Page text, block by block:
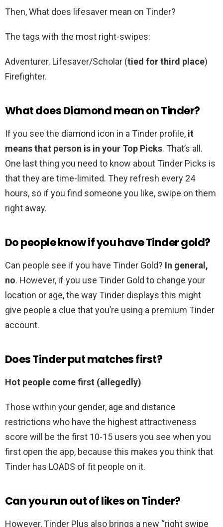
Then, What does lifesaver mean on Tinder?
The tags with the most right-swipes:
Adventurer. Lifesaver/Scholar (tied for third place)
Firefighter.
What does Diamond mean on Tinder?
If you see the diamond icon in a Tinder profile, it
means that person is in your Top Picks. That’s all.
One last thing you need to know about Tinder Picks is
that they are time-limited. They refresh every 24
hours, so if you find someone you like, swipe on them
right away.
Do people know if you have Tinder gold?
Can people see if you have Tinder Gold? In general,
no. However, if you use Tinder Gold to change your
location or age, the way Tinder displays this might
give people a clue that you’re using a premium Tinder
account.
Does Tinder put matches first?
Hot people come first (allegedly)
Those within your gender, age and distance
restrictions who have the highest attractiveness
score will be the first 10-15 users you see when you
first open the app, because this makes you think that
Tinder has LOADS of fit people on it.
Can you run out of likes on Tinder?
However, Tinder Plus also brings a new “right swipe